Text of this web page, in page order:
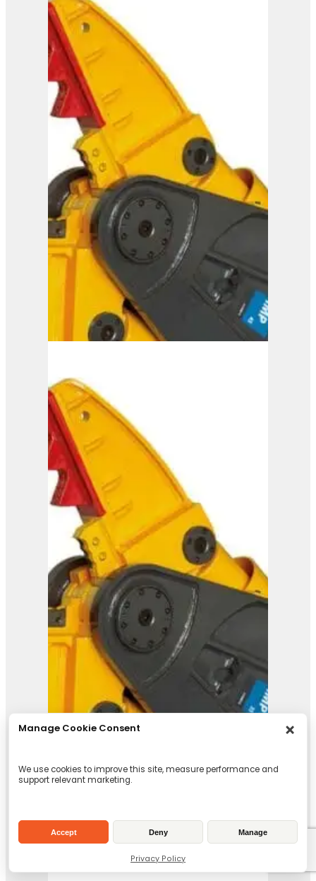
Manage Cookie Consent
We use cookies to improve this site, measure performance and
support relevant marketing.
Accept Deny Manage
Privacy Policy
ISS 20/30
View Product
IMP 45
View Product